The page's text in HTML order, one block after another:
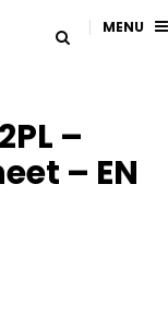
MENU
–
– EN